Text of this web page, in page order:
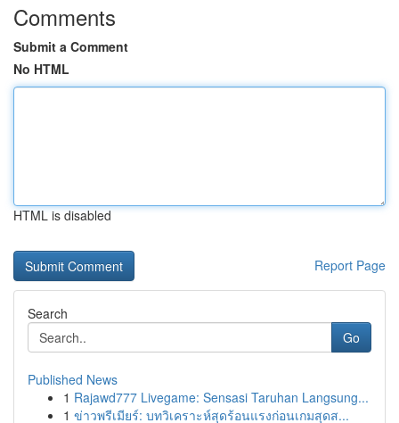
Comments
Submit a Comment
No HTML
HTML is disabled
Report Page
Search
Go
Published News
1 Rajawd777 Livegame: Sensasi Taruhan Langsung...
1 ข่าวพรีเมียร์: บทวิเคราะห์สุดร้อนแรงก่อนเกมสุดส...